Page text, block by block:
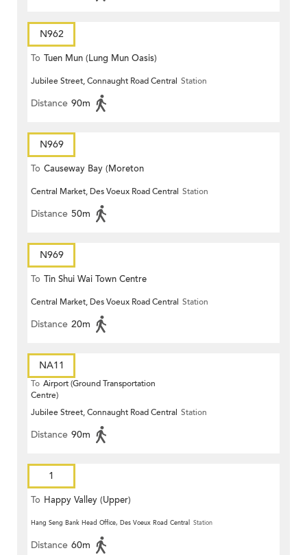
N962
To Tuen Mun (Lung Mun Oasis)
Jubilee Street, Connaught Road Central Station
Distance 90m
N969
To Causeway Bay (Moreton
Terrace)
Central Market, Des Voeux Road Central Station
Distance 50m
N969
To Tin Shui Wai Town Centre
Central Market, Des Voeux Road Central Station
Distance 20m
NA11
To Airport (Ground Transportation
Centre)
Jubilee Street, Connaught Road Central Station
Distance 90m
1
To Happy Valley (Upper)
Hang Seng Bank Head Office, Des Voeux Road Central Station
Distance 60m